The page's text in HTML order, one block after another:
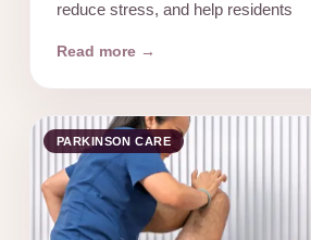
reduce stress, and help residents
Read more →
PARKINSON CARE